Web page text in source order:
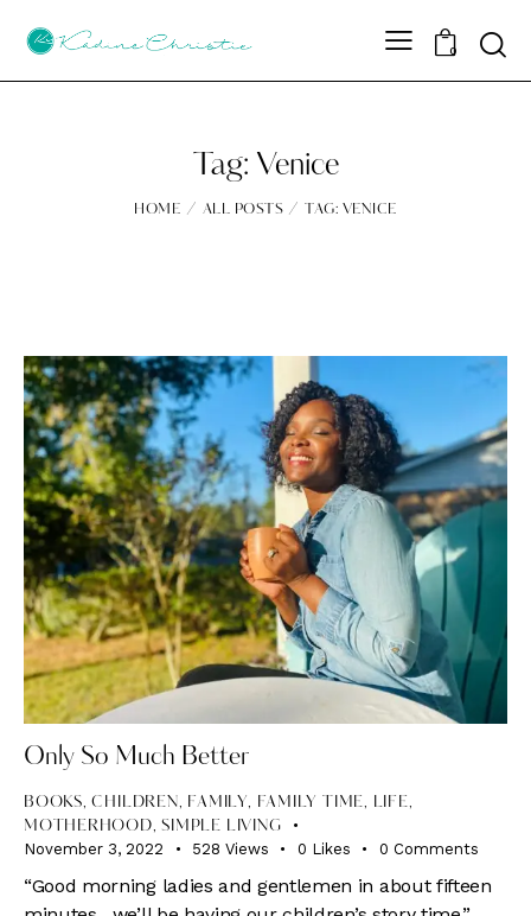
0
Tag: Venice
HOME ALL POSTS TAG: VENICE
Only So Much Better
BOOKS,CHILDREN, FAMILY, FAMILY TIME, LIFE,
MOTHERHOOD,SIMPLE LIVING
November 3, 2022 528 Views 0 Likes 0 Comments
“Good morning ladies and gentlemen in about fifteen